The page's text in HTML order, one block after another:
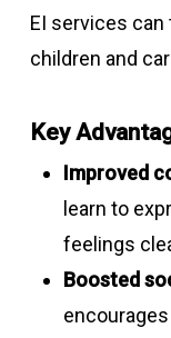
EI services
children and
Key
Improved
learn to
feelings
Boosted